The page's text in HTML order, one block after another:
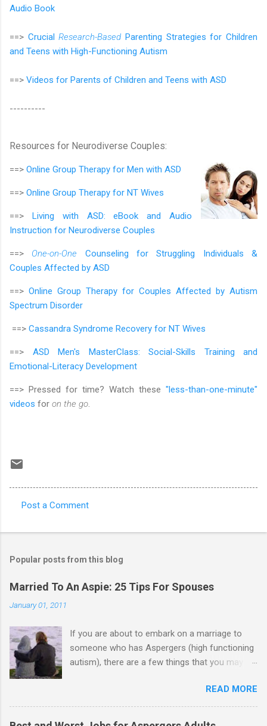
Audio Book
==> CrucialResearch-Based Parenting Strategies for Children
and Teens with High-Functioning Autism
==> Videos for Parents of Children and Teens with ASD
----------
Resources for Neurodiverse Couples:
==> Online Group Therapy for Men with ASD
==> Online Group Therapy for NT Wives
==> Living with ASD: eBook and Audio
Instruction for Neurodiverse Couples
==> One-on-One Counseling for Struggling Individuals &
Couples Affected by ASD
==> Online Group Therapy for Couples Affected by Autism
Spectrum Disorder
==> Cassandra Syndrome Recovery for NT Wives
==> ASD Men's MasterClass: Social-Skills Training and
Emotional-Literacy Development
==> Pressed for time? Watch these "less-than-one-minute"
videos for on the go
o
m
e
s
Post a Comment
Popular posts from this blog
Married To An Aspie: 25 Tips For Spouses
January 01, 2011
If you are about to embark on a marriage to
someone who has Aspergers (high functioning
autism), there are a few things that you may
good, perhaps): 1. Although Aspies (i.e., people
with Aspergers) do feel affection towards
others, relationships are not a priority for them
READ MORE